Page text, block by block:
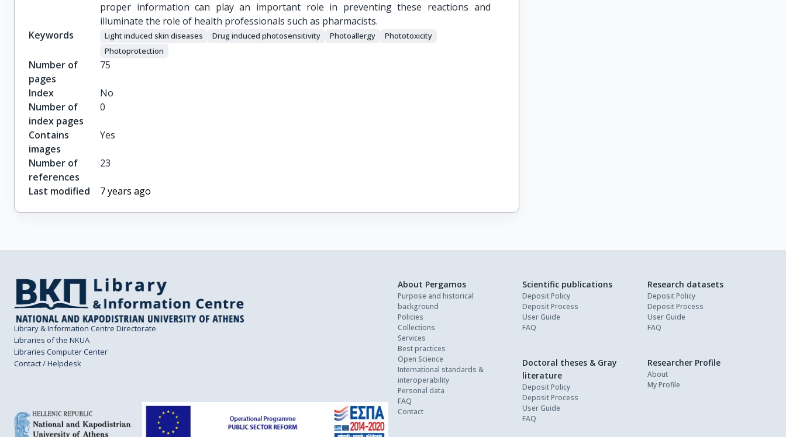
proper information can play an important role in preventing these reactions and
illuminate the role of health professionals such as pharmacists.
Keywords
Light induced skin diseases Drug induced photosensitivity Photoallergy
Phototoxicity
Photoprotection
Number of
pages
75
Index
No
Number of
index pages
0
Contains
images
Yes
Number of
references
23
Last modified 7 years ago
Library & Information Centre Directorate
Libraries of the NKUA
Libraries Computer Center
Contact / Helpdesk
About Pergamos
Purpose and historical
background
Policies
Collections
Services
Best practices
Open Science
International standards &
interoperability
Personal data
FAQ
Contact
Scientific publications
Deposit Policy
Deposit Process
User Guide
FAQ
Research datasets
Deposit Policy
Deposit Process
User Guide
FAQ
Doctoral theses & Gray
literature
Deposit Policy
Deposit Process
User Guide
FAQ
Researcher Profile
About
My Profile